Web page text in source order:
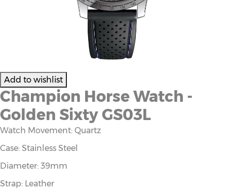
Champion Horse Watch -
Golden Sixty GS03L
Watch Movement: Quartz
Case: Stainless Steel
Diameter: 39mm
Strap: Leather